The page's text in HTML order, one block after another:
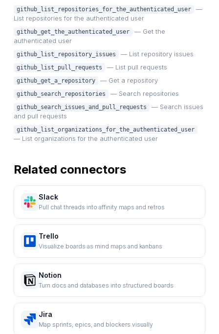
github_list_repositories_for_the_authenticated_user
—
List repositories for the authenticated user
github_get_the_authenticated_user
— Get the
authenticated user
github_list_repository_issues — List repository issues
github_list_pull_requests — List pull requests
github_get_a_repository — Get a repository
github_search_repositories — Search repositories
github_search_issues_and_pull_requests
— Search issues
and pull requests
github_list_organizations_for_the_authenticated_user
— List organizations for the authenticated user
Related connectors
Slack
Pull chat threads into affinity maps and retros
Trello
Visualize boards as mind maps and kanbans
Notion
Turn docs and databases into structured boards
Jira
Map sprints, epics, and blockers visually